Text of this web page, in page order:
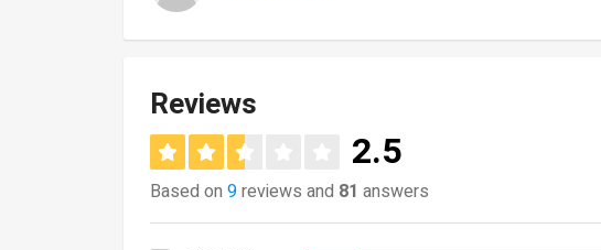
Reviews
2.5
Based on 9reviews and 81 answers